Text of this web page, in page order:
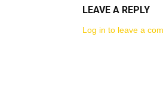
LEAVE A REPLY
Log in to leave a